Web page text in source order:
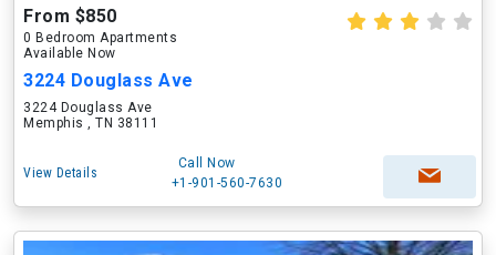
From $850
0 Bedroom Apartments
Available Now
3224 Douglass Ave
3224 Douglass Ave
Memphis , TN 38111
View Details
Call Now
+1-901-560-7630